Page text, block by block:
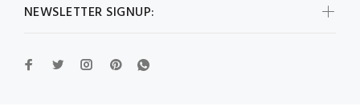
NEWSLETTER SIGNUP: